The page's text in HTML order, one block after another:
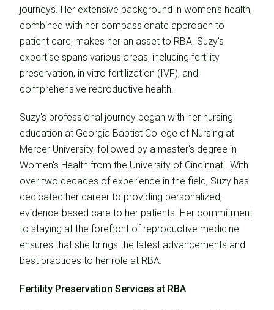
journeys. Her extensive background in women's health,
combined with her compassionate approach to
patient care, makes her an asset to RBA. Suzy's
expertise spans various areas, including fertility
preservation, in vitro fertilization (IVF), and
comprehensive reproductive health.
Suzy's professional journey began with her nursing
education at Georgia Baptist College of Nursing at
Mercer University, followed by a master's degree in
Women's Health from the University of Cincinnati. With
over two decades of experience in the field, Suzy has
dedicated her career to providing personalized,
evidence-based care to her patients. Her commitment
to staying at the forefront of reproductive medicine
ensures that she brings the latest advancements and
best practices to her role at RBA.
Fertility Preservation Services at RBA